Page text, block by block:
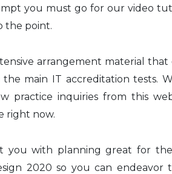
you must go for our video
the point.
arrangement material
the main IT accreditation tests.
practice inquiries from this
right now.
you with planning great for
2020 so you can